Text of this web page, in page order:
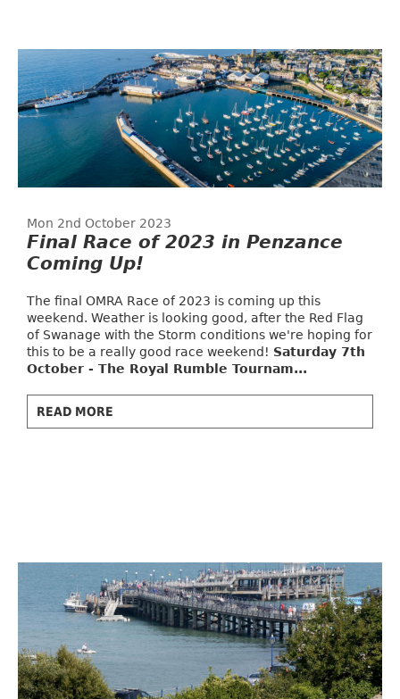
Mon 2nd October 2023
Final Race of 2023 in Penzance
Coming Up!
The final OMRA Race of 2023 is coming up this
weekend. Weather is looking good, after the Red Flag
of Swanage with the Storm conditions we're hoping for
this to be a really good race weekend! Saturday 7th
October - The Royal Rumble Tournam...
READ MORE